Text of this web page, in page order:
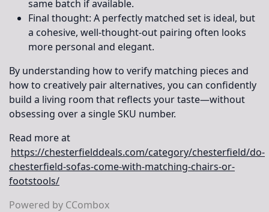
same batch if available.
Final thought: A perfectly matched set is ideal, but
a cohesive, well-thought-out pairing often looks
more personal and elegant.
By understanding how to verify matching pieces and
how to creatively pair alternatives, you can confidently
build a living room that reflects your taste—without
obsessing over a single SKU number.
Read more at
https://chesterfielddeals.com/category/chesterfield/do-
chesterfield-sofas-come-with-matching-chairs-or-
footstools/
Powered by CCombox